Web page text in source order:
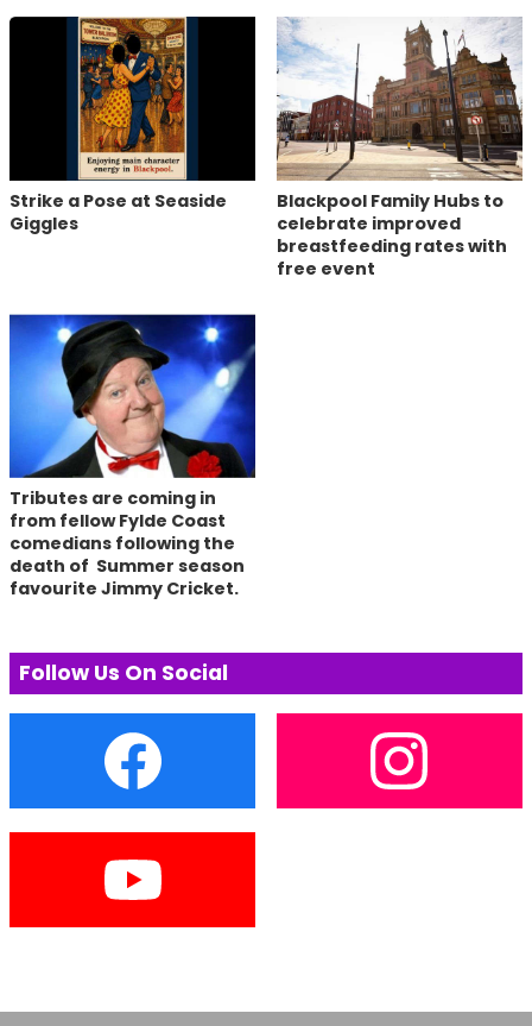
Strike a Pose at Seaside
Giggles
Blackpool Family Hubs to
celebrate improved
breastfeeding rates with
free event
Tributes are coming in
from fellow Fylde Coast
comedians following the
death of Summer season
favourite Jimmy Cricket.
Follow Us On Social